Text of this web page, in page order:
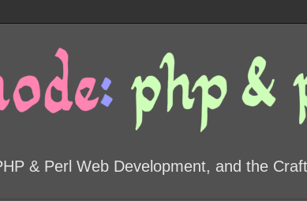
& Perl Web Development, and the